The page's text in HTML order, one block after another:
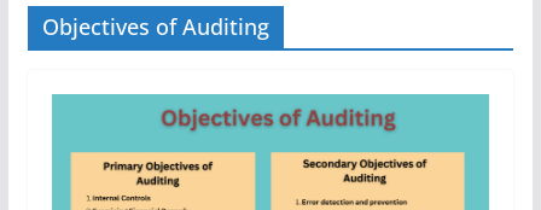
Objectives of Auditing